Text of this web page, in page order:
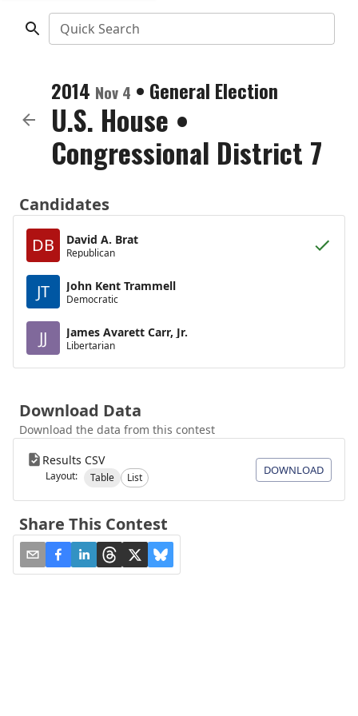
Quick Search
2014 Nov 4 • General Election
U.S. House •
Congressional District 7
Candidates
DB
David A. Brat
Republican
JT John Kent Trammell
Democratic
JJ James Avarett Carr, Jr.
Libertarian
Download Data
Download the data from this contest
Results CSV
Layout: Table List
DOWNLOAD
Share This Contest